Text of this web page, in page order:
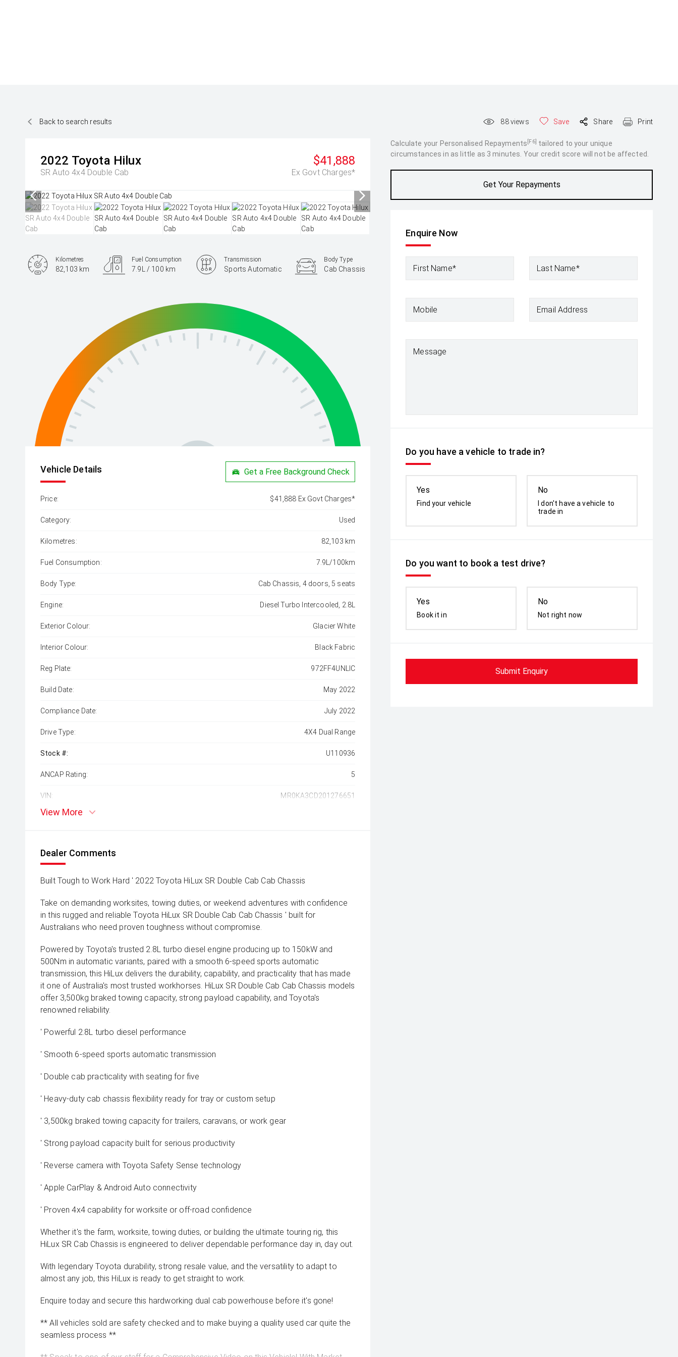
Back to search results 88views Save Share Print
2022 Toyota Hilux
SR Auto 4x4 Double Cab
$41,888
Ex Govt Charges*
Calculate your Personalised Repayments [F6] tailored to your unique
circumstances in as little as 3 minutes. Your credit score will not be affected.
Get Your Repayments
Enquire Now
First Name* Last Name*
Mobile Email Address
Message
Do you have a vehicle to trade in?
Yes
Find your vehicle
No
I don't have a vehicle to
trade in
Do you want to book a test drive?
Yes
Book it in
No
Not right now
Submit Enquiry
Kilometres
82,103 km
Fuel Consumption
7.9L / 100 km
Transmission
Sports Automatic
Body Type
Cab Chassis
Vehicle Details Get a Free Background Check
Price: $41,888 Ex Govt Charges*
Category: Used
Kilometres: 82,103 km
Fuel Consumption: 7.9L/100km
Body Type: Cab Chassis, 4 doors, 5 seats
Engine: Diesel Turbo Intercooled, 2.8L
Exterior Colour: Glacier White
Interior Colour: Black Fabric
Reg Plate: 972FF4UNLIC
Build Date: May 2022
Compliance Date: July 2022
Drive Type: 4X4 Dual Range
Stock #: U110936
ANCAP Rating: 5
VIN: MR0KA3CD201276651
View More
Dealer Comments
Built Tough to Work Hard ' 2022 Toyota HiLux SR Double Cab Cab Chassis
Take on demanding worksites, towing duties, or weekend adventures with confidence
in this rugged and reliable Toyota HiLux SR Double Cab Cab Chassis ' built for
Australians who need proven toughness without compromise.
Powered by Toyota's trusted 2.8L turbo diesel engine producing up to 150kW and
500Nm in automatic variants, paired with a smooth 6-speed sports automatic
transmission, this HiLux delivers the durability, capability, and practicality that has made
it one of Australia's most trusted workhorses. HiLux SR Double Cab Cab Chassis models
offer 3,500kg braked towing capacity, strong payload capability, and Toyota's
renowned reliability.
' Powerful 2.8L turbo diesel performance
' Smooth 6-speed sports automatic transmission
' Double cab practicality with seating for five
' Heavy-duty cab chassis flexibility ready for tray or custom setup
' 3,500kg braked towing capacity for trailers, caravans, or work gear
' Strong payload capacity built for serious productivity
' Reverse camera with Toyota Safety Sense technology
' Apple CarPlay & Android Auto connectivity
' Proven 4x4 capability for worksite or off-road confidence
Whether it's the farm, worksite, towing duties, or building the ultimate touring rig, this
HiLux SR Cab Chassis is engineered to deliver dependable performance day in, day out.
With legendary Toyota durability, strong resale value, and the versatility to adapt to
almost any job, this HiLux is ready to get straight to work.
Enquire today and secure this hardworking dual cab powerhouse before it's gone!
** All vehicles sold are safety checked and to make buying a quality used car quite the
seamless process **